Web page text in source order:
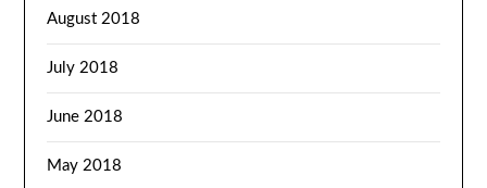
August 2018
July 2018
June 2018
May 2018